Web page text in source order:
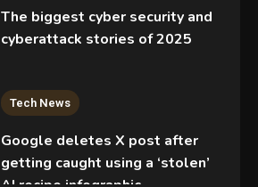
The biggest cyber security and
cyberattack stories of 2025
Tech News
Google deletes X post after
getting caught using a ‘stolen’